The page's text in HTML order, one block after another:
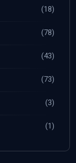
(18)
(78)
(43)
(73)
(3)
(1)